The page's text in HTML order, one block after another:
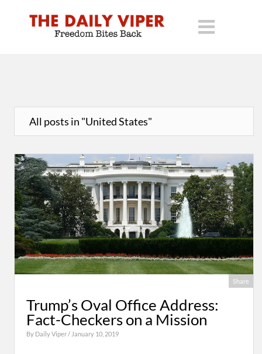
All posts in "United States"
Share
Trump’s Oval Office Address:
Fact-Checkers on a Mission
By Daily Viper/ January 10, 2019